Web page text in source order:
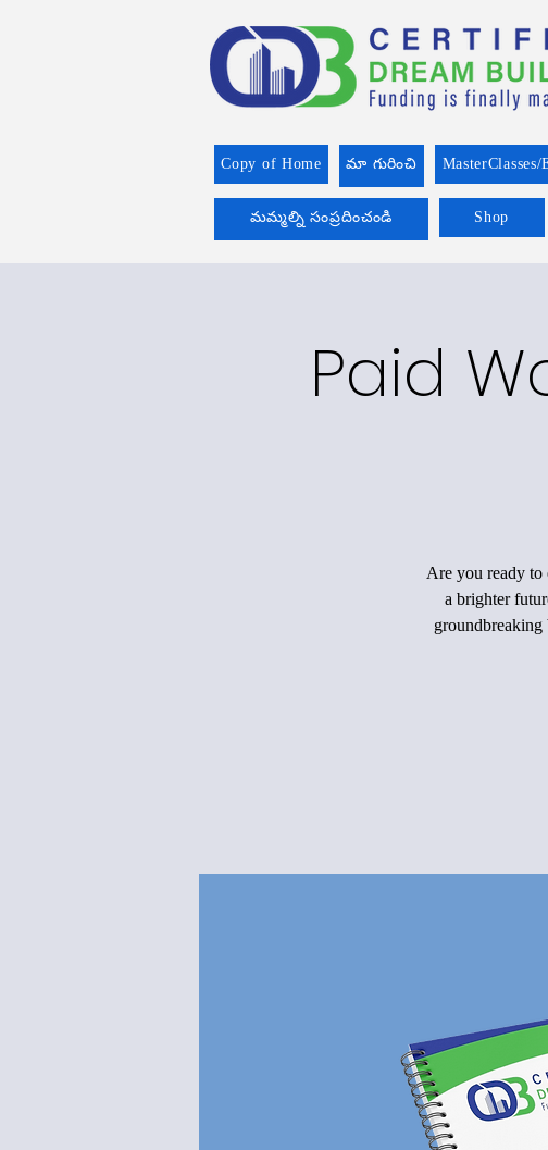
Copy of Home మా గురించి MasterClasses/
మమ్మల్ని సంప్రదించండి Shop
Paid
Are you ready to
a brighter
groundbreaking